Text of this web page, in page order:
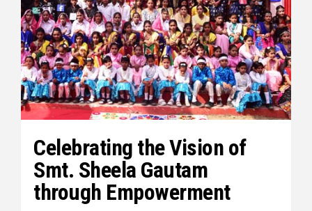
Celebrating the Vision of
Smt. Sheela Gautam
through Empowerment